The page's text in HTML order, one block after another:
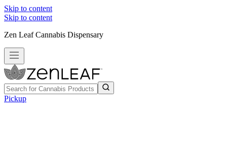
Skip to content
Skip to content
Zen Leaf Cannabis Dispensary
Pickup